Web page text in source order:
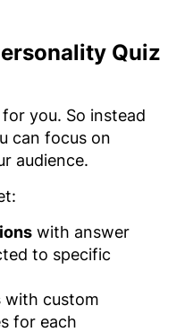
Quiz
you. So instead
can focus on
audience.
with answer
to specific
with custom
for each